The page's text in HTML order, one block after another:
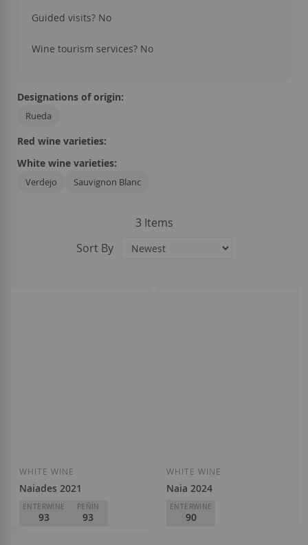
Guided visits? No
Wine tourism services? No
Designations of origin:
Rueda
Red wine varieties:
White wine varieties:
Verdejo Sauvignon Blanc
3 Items
Sort By
WHITE WINE
Naiades 2021
ENTERWINE
93
PEÑÍN
93
WHITE WINE
Naia 2024
ENTERWINE
90